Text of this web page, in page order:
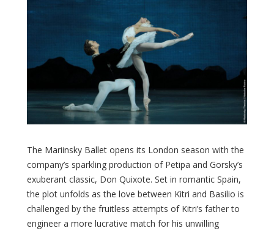
The Mariinsky Ballet opens its London season with the
company’s sparkling production of Petipa and Gorsky’s
exuberant classic, Don Quixote. Set in romantic Spain,
the plot unfolds as the love between Kitri and Basilio is
challenged by the fruitless attempts of Kitri’s father to
engineer a more lucrative match for his unwilling